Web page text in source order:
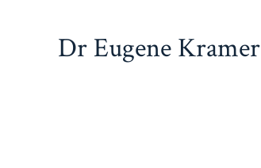
Dr Eugene Kramer